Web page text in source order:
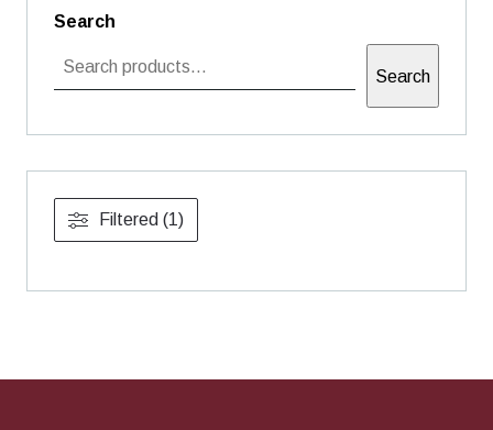
Search
Search
Filtered (1)